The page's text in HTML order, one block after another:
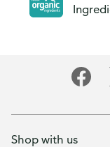
Shop with us